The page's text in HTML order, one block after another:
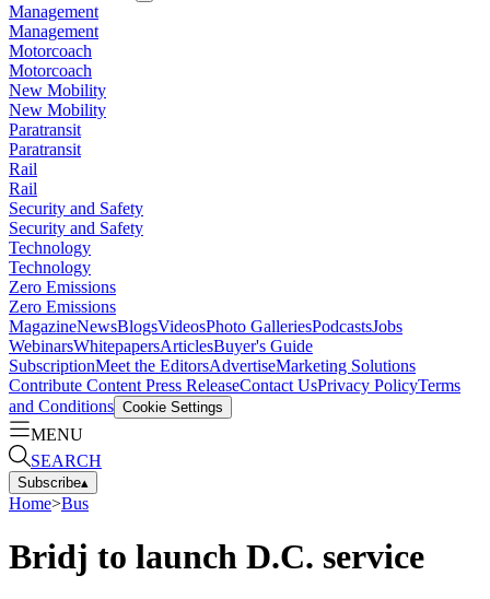
Management
Management
Motorcoach
Motorcoach
New Mobility
New Mobility
Paratransit
Paratransit
Rail
Rail
Security and Safety
Security and Safety
Technology
Technology
Zero Emissions
Zero Emissions
MagazineNewsBlogsVideosPhoto GalleriesPodcastsJobs
WebinarsWhitepapersArticlesBuyer's Guide
SubscriptionMeet the EditorsAdvertiseMarketing Solutions
Contribute Content Press ReleaseContact UsPrivacy PolicyTerms
and Conditions Cookie Settings
MENU
SEARCH
Subscribe▴
Home>Bus
Bridj to launch D.C. service